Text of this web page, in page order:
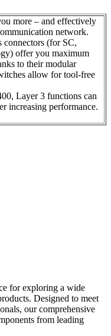
more – and effectively
network.
connectors (for SC,
offer you maximum
to their modular
allow for tool-free
Layer 3 functions can
increasing performance.
for exploring a wide
Designed to meet
our comprehensive
from leading